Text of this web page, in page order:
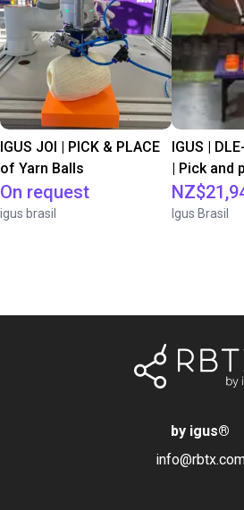
IGUS JOI | PICK & PLACE
of Yarn Balls
On request
igus brasil
IGUS |
| Pick and
Igus Brasil
by igus®